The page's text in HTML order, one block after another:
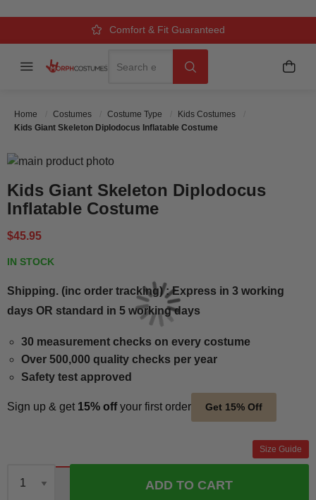
Over 500k Quality Checks Each Year
Comfort & Fit Guaranteed
3 Business Day Delivery
Menu My
Home Costumes Costume Type
Kids Costumes
Kids Giant Skeleton Diplodocus Inflatable Costume
Kids Giant Skeleton Diplodocus
Inflatable Costume
$45.95
IN STOCK
Shipping. (inc order tracking) : Express in 3 working
days OR standard in 5 working days
30 measurement checks on every costume
Over 500,000 quality checks per year
Safety test approved
Sign up & get 15% offyour first order Get 15% Off
Size Guide
ADD TO CART
Skip to the end of the images gallery